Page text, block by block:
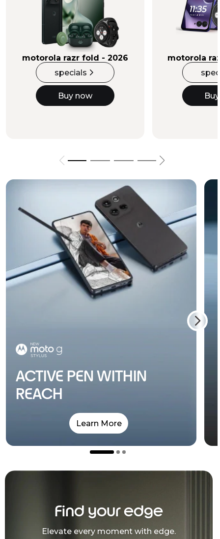
motorola razr fold - 2026
specials
Buy now
motorola
ACTIVE PEN WITHIN
REACH
Learn More
Find your edge
Elevate every moment with edge.